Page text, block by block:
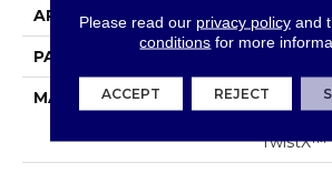
APPLICATION
PATTERN REPEAT
MATERIAL
100%
Dyed
TwistX™
Please read our privacy policyand
conditions for more
ACCEPT REJECT